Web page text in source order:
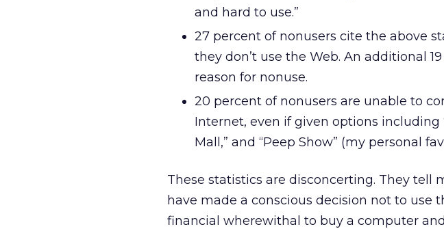
and hard to use.”
27 percent of nonusers cite the above
they don’t use the Web. An additional
reason for nonuse.
20 percent of nonusers are unable to
Internet, even if given options including
Mall,” and “Peep Show” (my personal
These statistics are disconcerting. They tell
have made a conscious decision not to use
financial wherewithal to buy a computer